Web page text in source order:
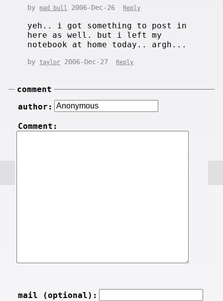
bymad bull 2006-Dec-26 Reply
yeh.. i got something to post in
here as well. but i left my
notebook at home today.. argh...
bytaylor 2006-Dec-27 Reply
comment
author:
Comment:
mail (optional):